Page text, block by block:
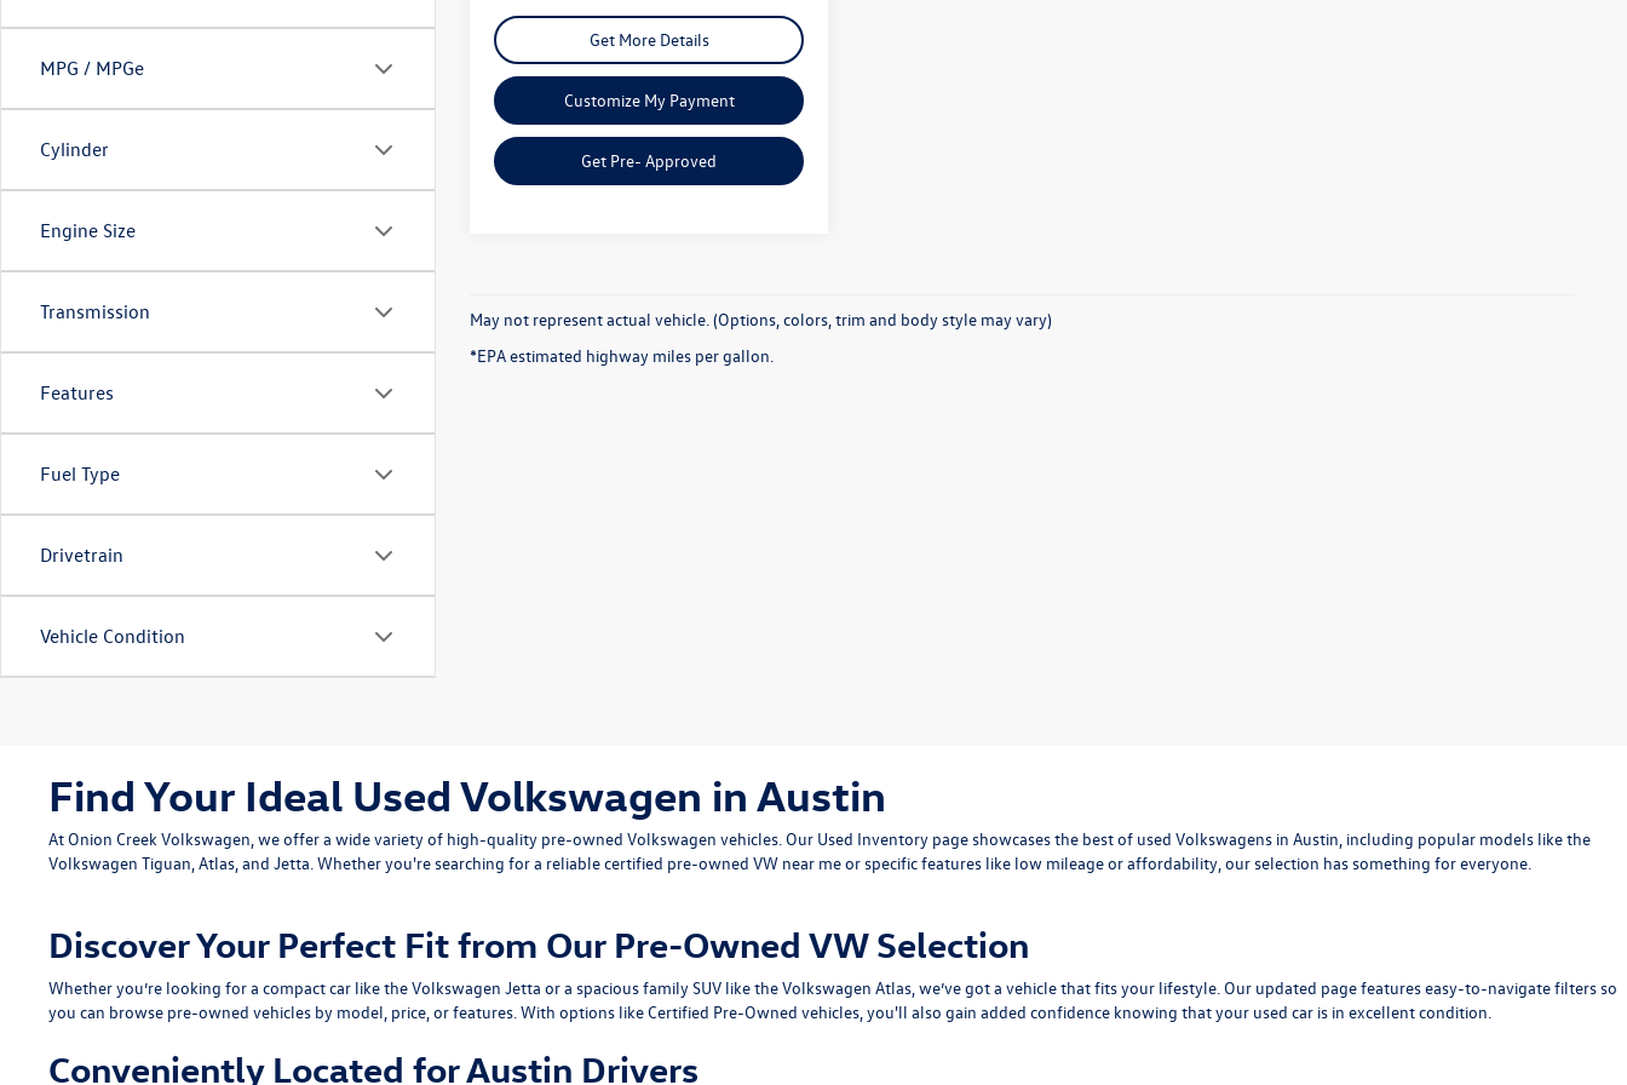
MPG / MPGe
Cylinder
Engine Size
Transmission
Features
Fuel Type
Drivetrain
Vehicle Condition
Get More Details
Customize My Payment
Get Pre- Approved
May not represent actual vehicle. (Options, colors, trim and body style may vary)
*EPA estimated highway miles per gallon.
Find Your Ideal Used Volkswagen in Austin
At Onion Creek Volkswagen, we offer a wide variety of high-quality pre-owned Volkswagen vehicles. Our Used Inventory page showcases the best of used Volkswagens in Austin, including popular models like the
Volkswagen Tiguan,Atlas, and Jetta. Whether you're searching for a reliablecertified pre-owned VW near meor specific features like low mileage or affordability, our selection has something for everyone.
Discover Your Perfect Fit from Our Pre-Owned VW Selection
Whether you’re looking for a compact car like theVolkswagen Jetta or a spacious family SUV like theVolkswagen Atlas, we’ve got a vehicle that fits your lifestyle. Our updated page features easy-to-navigate filters so
you can browse pre-owned vehicles by model, price, or features. With options likeCertified Pre-Owned vehicles, you'll also gain added confidence knowing that your used car is in excellent condition.
Conveniently Located for Austin Drivers